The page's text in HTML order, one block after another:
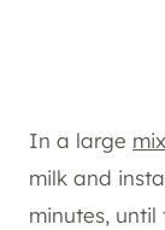
In a large
milk and
minutes,